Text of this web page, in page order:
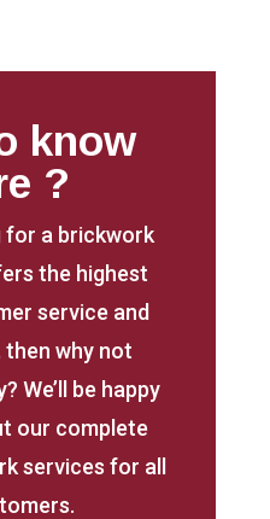
know
?
for a brickwork
the highest
service and
then why not
We’ll be happy
our complete
services for all